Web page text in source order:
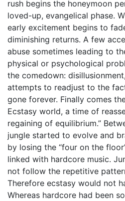
rush begins the honeymoon
loved-up, evangelical phase.
early excitement begins to
diminishing returns. A few
abuse sometimes leading to
physical or psychological
the comedown:
attempts to readjust to the
gone forever. Finally comes
Ecstasy world, a time of
regaining of equilibrium.”
jungle started to evolve and
by losing the “four on the
linked with hardcore music.
not follow the repetitive
Therefore ecstasy would not
Whereas hardcore had been